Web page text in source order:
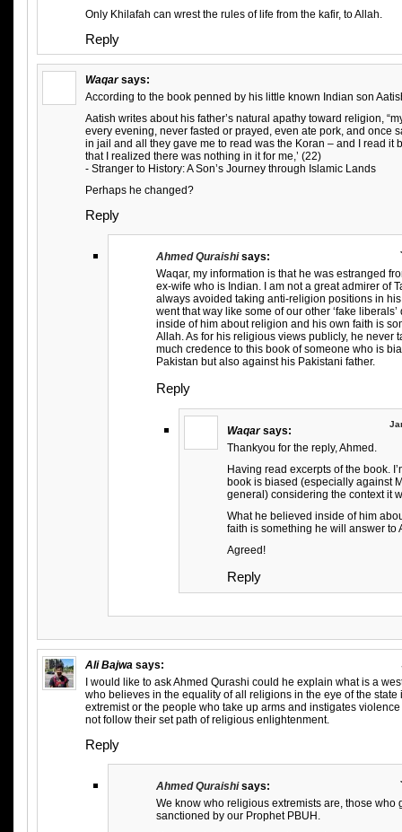
Only Khilafah can wrest the rules of life from the kafir, to Allah.
Reply
Waqar says:
According to the book penned by his little known Indian son
Aatish writes about his father’s natural apathy toward religion,
every evening, never fasted or prayed, even ate pork, and once
in jail and all they gave me to read was the Koran – and I read it
that I realized there was nothing in it for me,’ (22)
- Stranger to History: A Son’s Journey through Islamic Lands
Perhaps he changed?
Reply
Ahmed Quraishi says:
Waqar, my information is that he was estranged
ex-wife who is Indian. I am not a great admirer of
always avoided taking anti-religion positions in
went that way like some of our other ‘fake
inside of him about religion and his own faith is
Allah. As for his religious views publicly, he never
much credence to this book of someone who is
Pakistan but also against his Pakistani father.
Reply
Waqar says:
Thankyou for the reply, Ahmed.
Having read excerpts of the book.
book is biased (especially against
general) considering the context it
What he believed inside of him
faith is something he will answer to
Agreed!
Reply
Ali Bajwa says:
I would like to ask Ahmed Qurashi could he explain what is a
who believes in the equality of all religions in the eye of the state
extremist or the people who take up arms and instigates
not follow their set path of religious enlightenment.
Reply
Ahmed Quraishi says:
We know who religious extremists are, those who
sanctioned by our Prophet PBUH.